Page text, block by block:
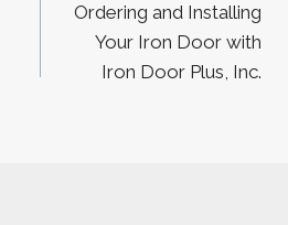
Ordering and Installing
Your Iron Door with
Iron Door Plus, Inc.